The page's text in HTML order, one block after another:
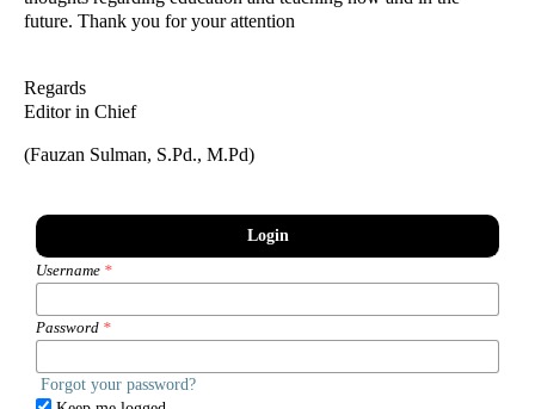
future. Thank you for your attention
Regards
Editor in Chief
(Fauzan Sulman, S.Pd., M.Pd)
Login
Username *
Password *
Forgot your password?